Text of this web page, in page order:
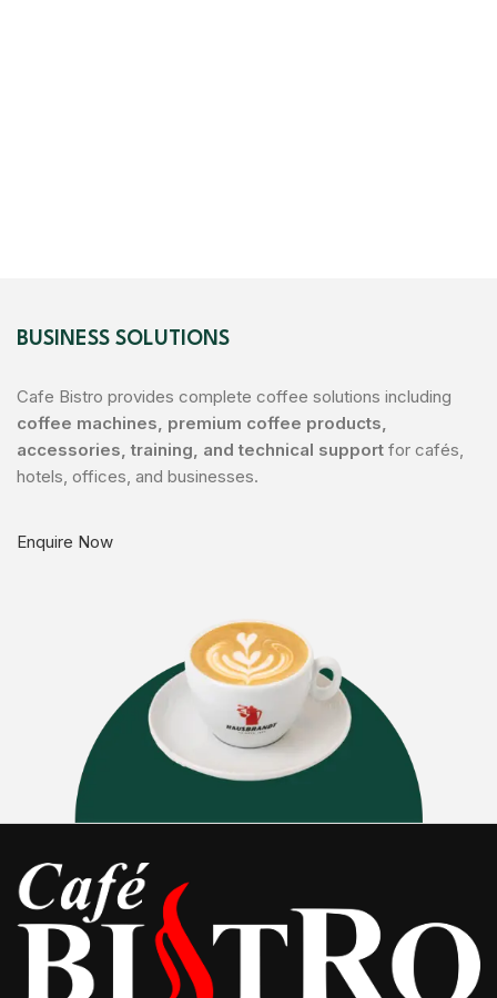
BUSINESS SOLUTIONS
Cafe Bistro provides complete coffee solutions including
coffee machines, premium coffee products,
accessories, training, and technical support for cafés,
hotels, offices, and businesses.
Enquire Now